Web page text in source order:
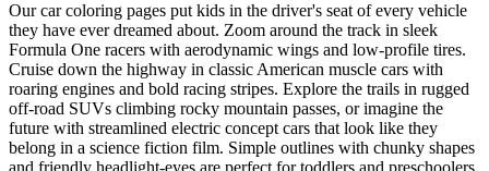
Our car coloring pages put kids in the driver's seat of every vehicle
they have ever dreamed about. Zoom around the track in sleek
Formula One racers with aerodynamic wings and low-profile tires.
Cruise down the highway in classic American muscle cars with
roaring engines and bold racing stripes. Explore the trails in rugged
off-road SUVs climbing rocky mountain passes, or imagine the
future with streamlined electric concept cars that look like they
belong in a science fiction film. Simple outlines with chunky shapes
and friendly headlight-eyes are perfect for toddlers and preschoolers.